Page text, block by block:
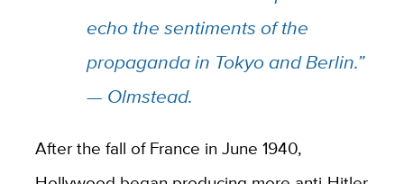
echo the sentiments of the
propaganda in Tokyo and Berlin.”
— Olmstead.
After the fall of France in June 1940,